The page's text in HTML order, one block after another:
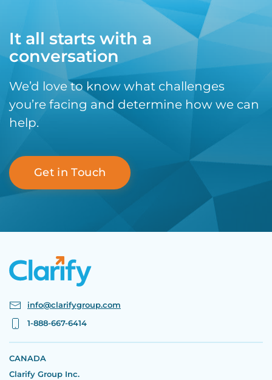
It all starts with a
conversation
We’d love to know what challenges
you’re facing and determine how we can
help.
Get in Touch
info@clarifygroup.com
1-888-667-6414
CANADA
Clarify Group Inc.